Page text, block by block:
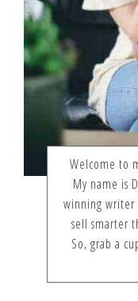
Welcome to
My name is
winning writer
sell smarter
So, grab a